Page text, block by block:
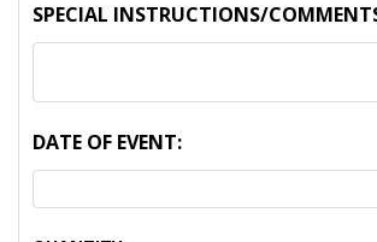
SPECIAL INSTRUCTIONS/
DATE OF EVENT: